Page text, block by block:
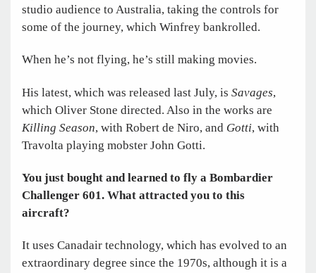
studio audience to Australia, taking the controls for
some of the journey, which Winfrey bankrolled.
When he’s not flying, he’s still making movies.
His latest, which was released last July, is Savages,
which Oliver Stone directed. Also in the works are
Killing Season, with Robert de Niro, and Gotti, with
Travolta playing mobster John Gotti.
You just bought and learned to fly a Bombardier
Challenger 601. What attracted you to this
aircraft?
It uses Canadair technology, which has evolved to an
extraordinary degree since the 1970s, although it is a